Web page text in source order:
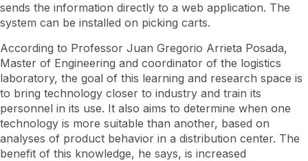
sends the information directly to a web application. The
system can be installed on picking carts.
According to Professor Juan Gregorio Arrieta Posada,
Master of Engineering and coordinator of the logistics
laboratory, the goal of this learning and research space is
to bring technology closer to industry and train its
personnel in its use. It also aims to determine when one
technology is more suitable than another, based on
analyses of product behavior in a distribution center. The
benefit of this knowledge, he says, is increased